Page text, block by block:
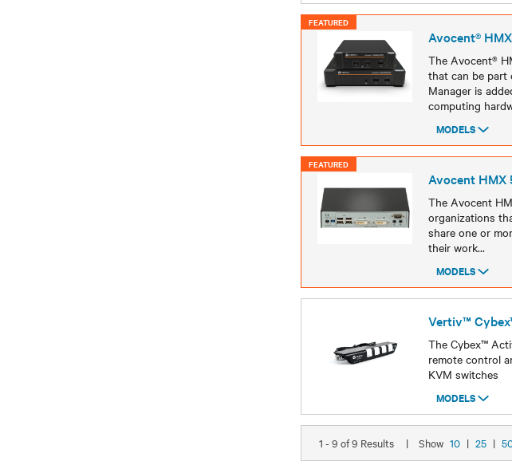
FEATURED
Avocent®
The Avocent®
that can be part
Manager is
computing
MODELS
Models
FEATURED
Avocent HMX
The Avocent
organizations
share one or
their work...
MODELS
Models
Vertiv™
The Cybex™
remote control
KVM switches
MODELS
Models
1 - 9 of 9 Results | Show 10 | 25 |